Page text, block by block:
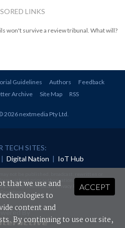
LINKS
won't survive a review tribunal. What will?
Guidelines Authors
Feedback
Archive Site Map RSS
2026 nextmedia Pty Ltd.
TECH SITES:
Digital Nation IoT Hub
without prior authorisation.
of nextmedia'sPrivacy Policyand Terms &
Conditions.
By
ACCEPT
that we use and
to
content and
By continuing to use our site,